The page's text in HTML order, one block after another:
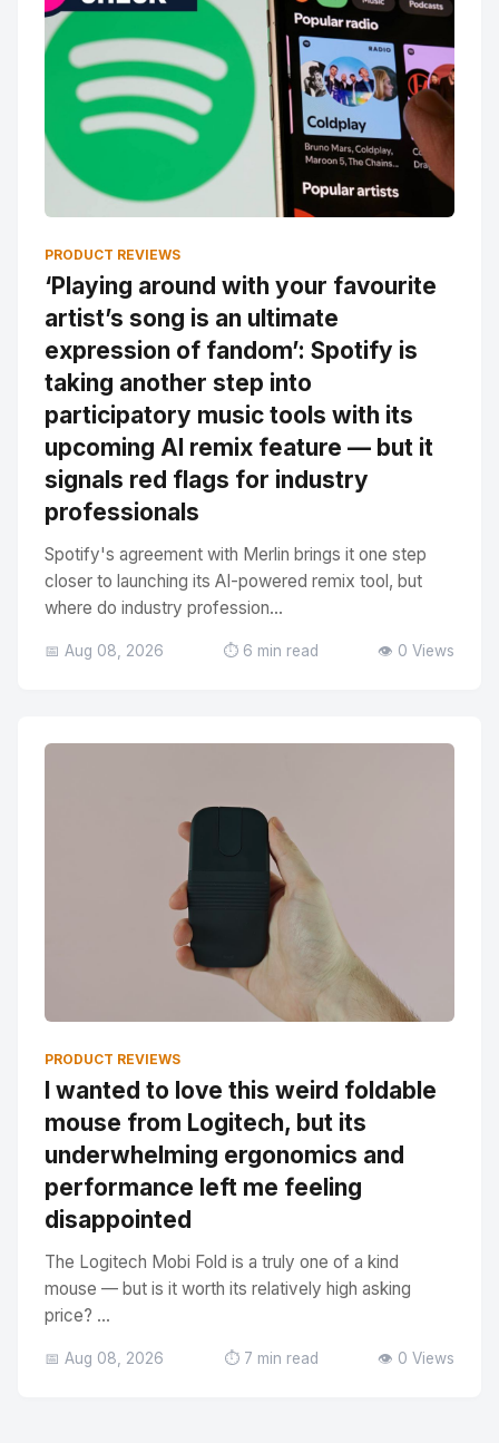
PRODUCT REVIEWS
‘Playing around with your favourite
artist’s song is an ultimate
expression of fandom’: Spotify is
taking another step into
participatory music tools with its
upcoming AI remix feature — but it
signals red flags for industry
professionals
Spotify's agreement with Merlin brings it one step
closer to launching its AI-powered remix tool, but
where do industry profession...
📅 Aug 08, 2026 ⏱️ 6 min read 👁️ 0 Views
PRODUCT REVIEWS
I wanted to love this weird foldable
mouse from Logitech, but its
underwhelming ergonomics and
performance left me feeling
disappointed
The Logitech Mobi Fold is a truly one of a kind
mouse — but is it worth its relatively high asking
price? ...
📅 Aug 08, 2026 ⏱️ 7 min read 👁️ 0 Views